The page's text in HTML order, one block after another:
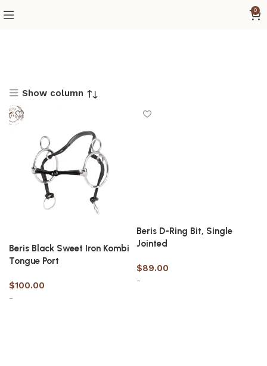
0
Show column
Beris Black Sweet Iron Kombi
Tongue Port
$100.00
-
Beris D-Ring Bit, Single
Jointed
$89.00
-